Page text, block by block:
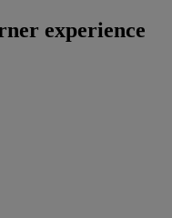
experience